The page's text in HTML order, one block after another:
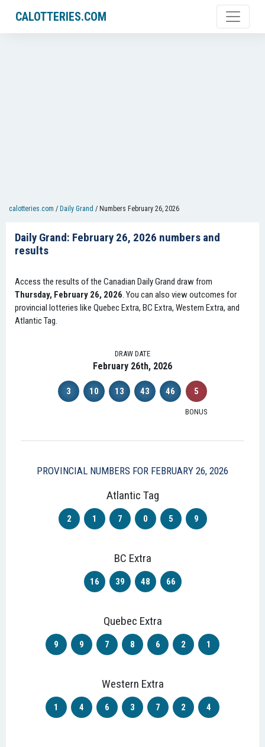
CALOTTERIES.COM
calotteries.com / Daily Grand / Numbers February 26, 2026
Daily Grand: February 26, 2026 numbers and
results
Access the results of the Canadian Daily Grand draw from
Thursday, February 26, 2026. You can also view outcomes for
provincial lotteries like Quebec Extra, BC Extra, Western Extra, and
Atlantic Tag.
DRAW DATE
February 26th, 2026
3 10 13 43 46 5
BONUS
PROVINCIAL NUMBERS FOR FEBRUARY 26, 2026
Atlantic Tag
2 1 7 0 5 9
BC Extra
16 39 48 66
Quebec Extra
9 9 7 8 6 2 1
Western Extra
1 4 6 3 7 2 4